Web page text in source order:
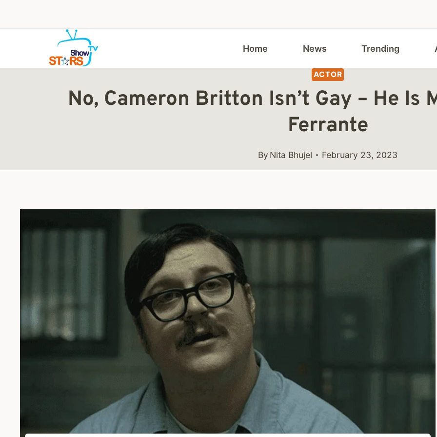
Home News Trending
ACTOR
No, Cameron Britton Isn’t Gay – He Is
Ferrante
By Nita Bhujel February 23, 2023